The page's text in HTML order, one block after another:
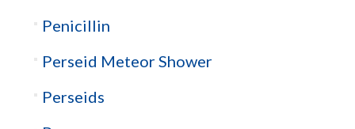
Penicillin
Perseid Meteor Shower
Perseids